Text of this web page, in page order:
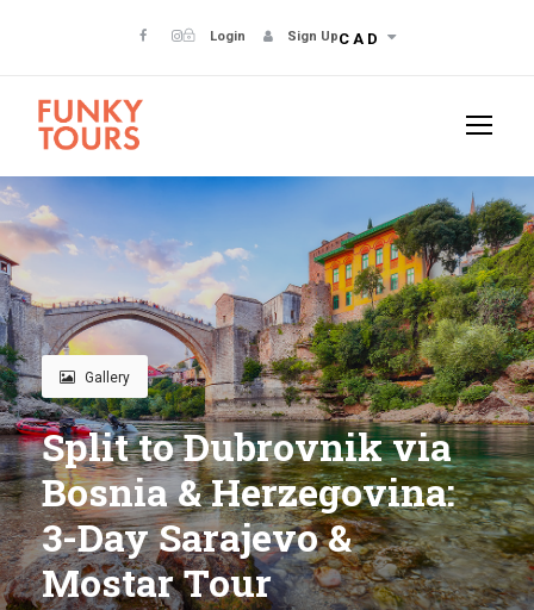
Login Sign UpCAD
Gallery
Split to Dubrovnik via
Bosnia & Herzegovina:
3-Day Sarajevo &
Mostar Tour